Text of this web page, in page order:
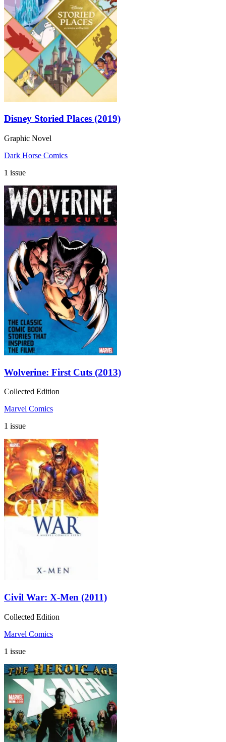
Disney Storied Places (2019)
Graphic Novel
Dark Horse Comics
1 issue
Wolverine: First Cuts (2013)
Collected Edition
Marvel Comics
1 issue
Civil War: X-Men (2011)
Collected Edition
Marvel Comics
1 issue